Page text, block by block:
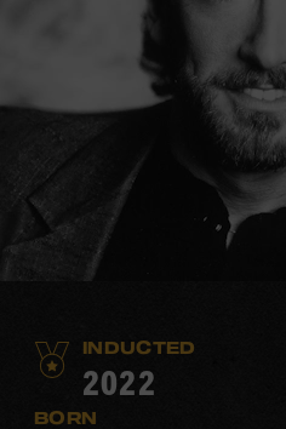
INDUCTED
2022
BORN